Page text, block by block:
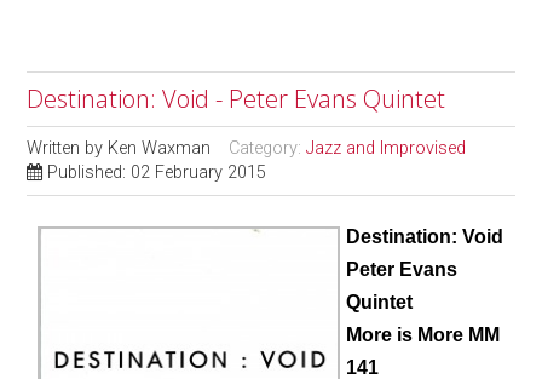
Destination: Void - Peter Evans Quintet
Written by Ken Waxman Category:Jazz and Improvised
Published: 02 February 2015
Destination: Void
Peter Evans
Quintet
More is More MM
141